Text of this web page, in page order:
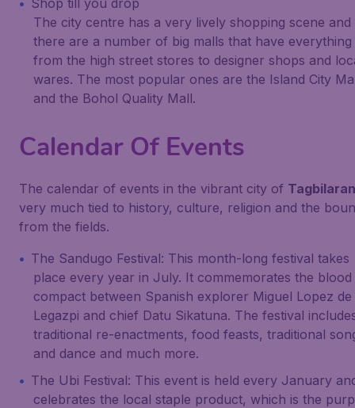
Shop till you drop
The city centre has a very lively shopping scene and
there are a number of big malls that have everything
from the high street stores to designer shops and
wares. The most popular ones are the Island City
and the Bohol Quality Mall.
Calendar Of Events
The calendar of events in the vibrant city of Tagbilaran
very much tied to history, culture, religion and the
from the fields.
The Sandugo Festival: This month-long festival takes
place every year in July. It commemorates the blood
compact between Spanish explorer Miguel Lopez de
Legazpi and chief Datu Sikatuna. The festival
traditional re-enactments, food feasts, traditional
and dance and much more.
The Ubi Festival: This event is held every January
celebrates the local staple product, which is the